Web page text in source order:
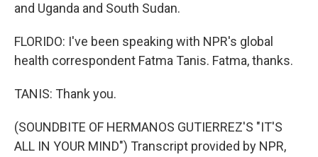
and Uganda and South Sudan.
FLORIDO: I've been speaking with NPR's global
health correspondent Fatma Tanis. Fatma, thanks.
TANIS: Thank you.
(SOUNDBITE OF HERMANOS GUTIERREZ'S "IT'S
ALL IN YOUR MIND") Transcript provided by NPR,